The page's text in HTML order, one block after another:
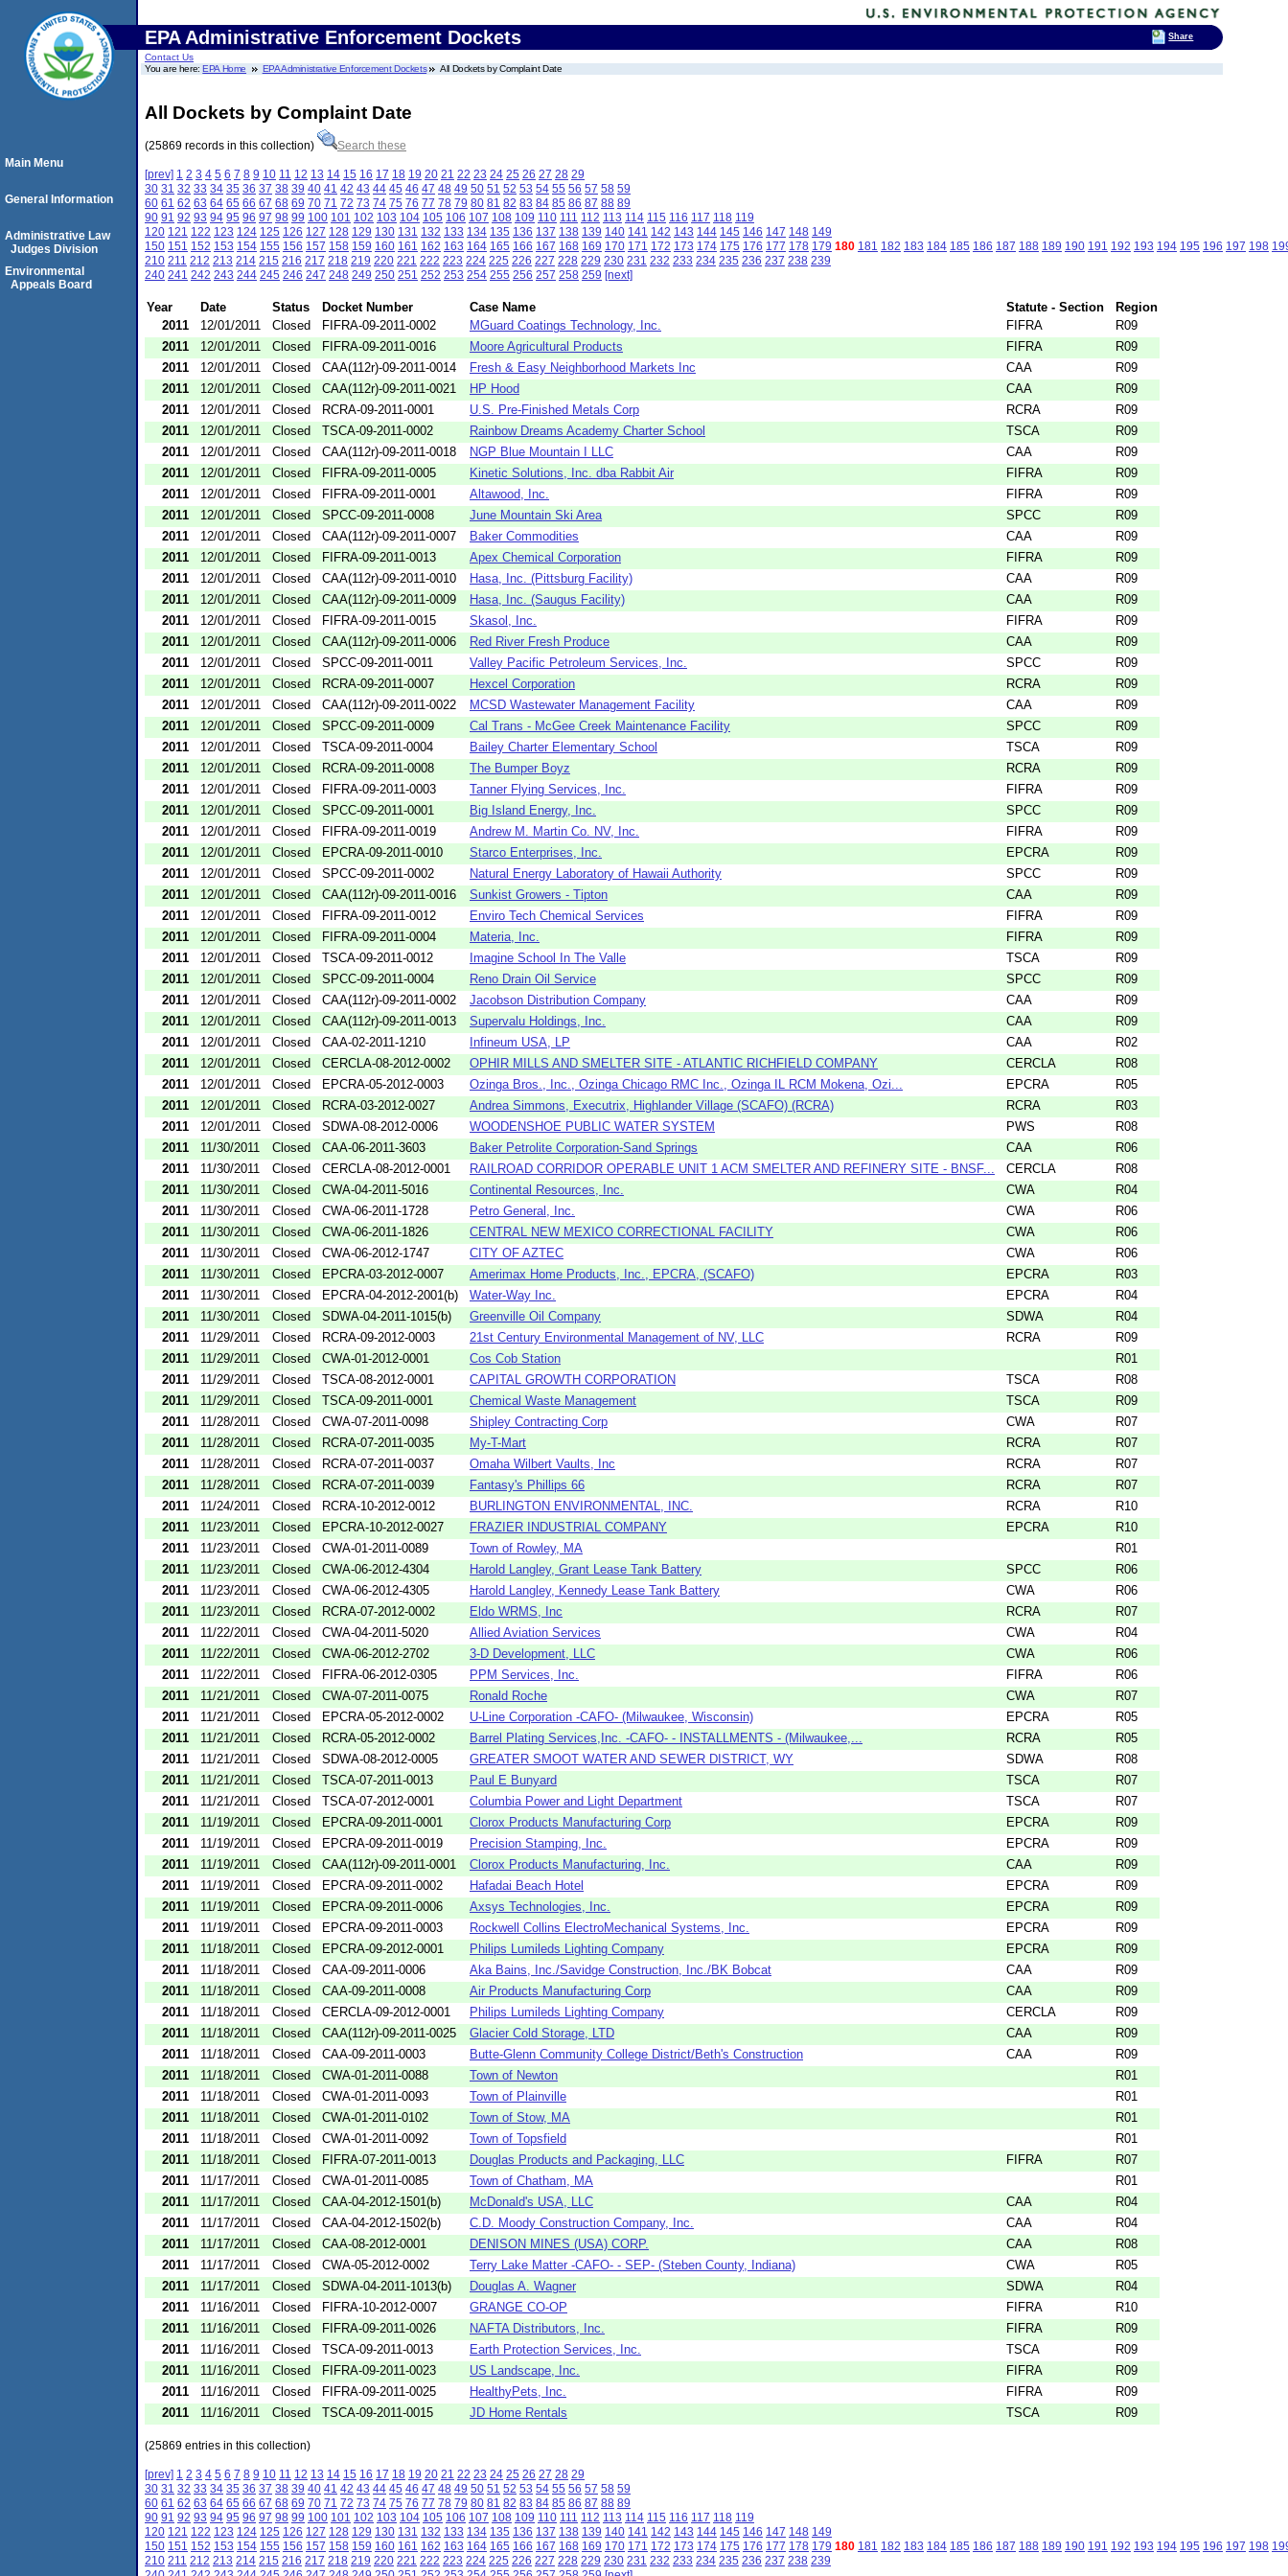
EPA Administrative Enforcement Dockets
Contact Us
You are here:EPA Home EPA Administrative Enforcement Dockets All Dockets by Complaint Date
All Dockets by Complaint Date
(25869 records in this collection) Search these
[prev] 1 2 3 4 5 6 7 8 9 10 11 12 13 14 15 16 17 18 19 20 21 22 23 24 25 26 27 28 29
30 31 32 33 34 35 36 37 38 39 40 41 42 43 44 45 46 47 48 49 50 51 52 53 54 55 56 57 58 59
60 61 62 63 64 65 66 67 68 69 70 71 72 73 74 75 76 77 78 79 80 81 82 83 84 85 86 87 88 89
90 91 92 93 94 95 96 97 98 99 100 101 102 103 104 105 106 107 108 109 110 111 112 113 114 115 116 117 118 119
120 121 122 123 124 125 126 127 128 129 130 131 132 133 134 135 136 137 138 139 140 141 142 143 144 145 146 147 148 149
150 151 152 153 154 155 156 157 158 159 160 161 162 163 164 165 166 167 168 169 170 171 172 173 174 175 176 177 178 179 180 181 182 183 184 185 186 187 188 189 190 191 192 193 194 195 196 197 198
210 211 212 213 214 215 216 217 218 219 220 221 222 223 224 225 226 227 228 229 230 231 232 233 234 235 236 237 238 239
240 241 242 243 244 245 246 247 248 249 250 251 252 253 254 255 256 257 258 259 [next]
Year Date Status Docket Number Case Name Statute - Section
Region
2011
12/01/2011 Closed FIFRA-09-2011-0002 MGuard Coatings Technology, Inc. FIFRA
R09
2011
12/01/2011 Closed FIFRA-09-2011-0016 Moore Agricultural Products FIFRA
R09
2011
12/01/2011 Closed CAA(112r)-09-2011-0014 Fresh & Easy Neighborhood Markets Inc CAA
R09
2011
12/01/2011 Closed CAA(112r)-09-2011-0021 HP Hood CAA
R09
2011
12/01/2011 Closed RCRA-09-2011-0001 U.S. Pre-Finished Metals Corp RCRA
R09
2011
12/01/2011 Closed TSCA-09-2011-0002 Rainbow Dreams Academy Charter School TSCA
R09
2011
12/01/2011 Closed CAA(112r)-09-2011-0018 NGP Blue Mountain I LLC CAA
R09
2011
12/01/2011 Closed FIFRA-09-2011-0005 Kinetic Solutions, Inc. dba Rabbit Air FIFRA
R09
2011
12/01/2011 Closed FIFRA-09-2011-0001 Altawood, Inc. FIFRA
R09
2011
12/01/2011 Closed SPCC-09-2011-0008 June Mountain Ski Area SPCC
R09
2011
12/01/2011 Closed CAA(112r)-09-2011-0007 Baker Commodities CAA
R09
2011
12/01/2011 Closed FIFRA-09-2011-0013 Apex Chemical Corporation FIFRA
R09
2011
12/01/2011 Closed CAA(112r)-09-2011-0010 Hasa, Inc. (Pittsburg Facility) CAA
R09
2011
12/01/2011 Closed CAA(112r)-09-2011-0009 Hasa, Inc. (Saugus Facility) CAA
R09
2011
12/01/2011 Closed FIFRA-09-2011-0015 Skasol, Inc. FIFRA
R09
2011
12/01/2011 Closed CAA(112r)-09-2011-0006 Red River Fresh Produce CAA
R09
2011
12/01/2011 Closed SPCC-09-2011-0011 Valley Pacific Petroleum Services, Inc. SPCC
R09
2011
12/01/2011 Closed RCRA-09-2011-0007 Hexcel Corporation RCRA
R09
2011
12/01/2011 Closed CAA(112r)-09-2011-0022 MCSD Wastewater Management Facility CAA
R09
2011
12/01/2011 Closed SPCC-09-2011-0009 Cal Trans - McGee Creek Maintenance Facility SPCC
R09
2011
12/01/2011 Closed TSCA-09-2011-0004 Bailey Charter Elementary School TSCA
R09
2011
12/01/2011 Closed RCRA-09-2011-0008 The Bumper Boyz RCRA
R09
2011
12/01/2011 Closed FIFRA-09-2011-0003 Tanner Flying Services, Inc. FIFRA
R09
2011
12/01/2011 Closed SPCC-09-2011-0001 Big Island Energy, Inc. SPCC
R09
2011
12/01/2011 Closed FIFRA-09-2011-0019 Andrew M. Martin Co. NV, Inc. FIFRA
R09
2011
12/01/2011 Closed EPCRA-09-2011-0010 Starco Enterprises, Inc. EPCRA
R09
2011
12/01/2011 Closed SPCC-09-2011-0002 Natural Energy Laboratory of Hawaii Authority SPCC
R09
2011
12/01/2011 Closed CAA(112r)-09-2011-0016 Sunkist Growers - Tipton CAA
R09
2011
12/01/2011 Closed FIFRA-09-2011-0012 Enviro Tech Chemical Services FIFRA
R09
2011
12/01/2011 Closed FIFRA-09-2011-0004 Materia, Inc. FIFRA
R09
2011
12/01/2011 Closed TSCA-09-2011-0012 Imagine School In The Valle TSCA
R09
2011
12/01/2011 Closed SPCC-09-2011-0004 Reno Drain Oil Service SPCC
R09
2011
12/01/2011 Closed CAA(112r)-09-2011-0002 Jacobson Distribution Company CAA
R09
2011
12/01/2011 Closed CAA(112r)-09-2011-0013 Supervalu Holdings, Inc. CAA
R09
2011
12/01/2011 Closed CAA-02-2011-1210 Infineum USA, LP CAA
R02
2011
12/01/2011 Closed CERCLA-08-2012-0002 OPHIR MILLS AND SMELTER SITE - ATLANTIC RICHFIELD COMPANY CERCLA
R08
2011
12/01/2011 Closed EPCRA-05-2012-0003 Ozinga Bros., Inc., Ozinga Chicago RMC Inc., Ozinga IL RCM Mokena, Ozi... EPCRA
R05
2011
12/01/2011 Closed RCRA-03-2012-0027 Andrea Simmons, Executrix, Highlander Village (SCAFO) (RCRA) RCRA
R03
2011
12/01/2011 Closed SDWA-08-2012-0006 WOODENSHOE PUBLIC WATER SYSTEM PWS
R08
2011
11/30/2011 Closed CAA-06-2011-3603 Baker Petrolite Corporation-Sand Springs CAA
R06
2011
11/30/2011 Closed CERCLA-08-2012-0001 RAILROAD CORRIDOR OPERABLE UNIT 1 ACM SMELTER AND REFINERY SITE - BNSF... CERCLA
R08
2011
11/30/2011 Closed CWA-04-2011-5016 Continental Resources, Inc. CWA
R04
2011
11/30/2011 Closed CWA-06-2011-1728 Petro General, Inc. CWA
R06
2011
11/30/2011 Closed CWA-06-2011-1826 CENTRAL NEW MEXICO CORRECTIONAL FACILITY CWA
R06
2011
11/30/2011 Closed CWA-06-2012-1747 CITY OF AZTEC CWA
R06
2011
11/30/2011 Closed EPCRA-03-2012-0007 Amerimax Home Products, Inc., EPCRA, (SCAFO) EPCRA
R03
2011
11/30/2011 Closed EPCRA-04-2012-2001(b) Water-Way Inc. EPCRA
R04
2011
11/30/2011 Closed SDWA-04-2011-1015(b) Greenville Oil Company SDWA
R04
2011
11/29/2011 Closed RCRA-09-2012-0003 21st Century Environmental Management of NV, LLC RCRA
R09
2011
11/29/2011 Closed CWA-01-2012-0001 Cos Cob Station
R01
2011
11/29/2011 Closed TSCA-08-2012-0001 CAPITAL GROWTH CORPORATION TSCA
R08
2011
11/29/2011 Closed TSCA-09-2011-0001 Chemical Waste Management TSCA
R09
2011
11/28/2011 Closed CWA-07-2011-0098 Shipley Contracting Corp CWA
R07
2011
11/28/2011 Closed RCRA-07-2011-0035 My-T-Mart RCRA
R07
2011
11/28/2011 Closed RCRA-07-2011-0037 Omaha Wilbert Vaults, Inc RCRA
R07
2011
11/28/2011 Closed RCRA-07-2011-0039 Fantasy's Phillips 66 RCRA
R07
2011
11/24/2011 Closed RCRA-10-2012-0012 BURLINGTON ENVIRONMENTAL, INC. RCRA
R10
2011
11/23/2011 Closed EPCRA-10-2012-0027 FRAZIER INDUSTRIAL COMPANY EPCRA
R10
2011
11/23/2011 Closed CWA-01-2011-0089 Town of Rowley, MA
R01
2011
11/23/2011 Closed CWA-06-2012-4304 Harold Langley, Grant Lease Tank Battery SPCC
R06
2011
11/23/2011 Closed CWA-06-2012-4305 Harold Langley, Kennedy Lease Tank Battery CWA
R06
2011
11/23/2011 Closed RCRA-07-2012-0002 Eldo WRMS, Inc RCRA
R07
2011
11/22/2011 Closed CWA-04-2011-5020 Allied Aviation Services CWA
R04
2011
11/22/2011 Closed CWA-06-2012-2702 3-D Development, LLC CWA
R06
2011
11/22/2011 Closed FIFRA-06-2012-0305 PPM Services, Inc. FIFRA
R06
2011
11/21/2011 Closed CWA-07-2011-0075 Ronald Roche CWA
R07
2011
11/21/2011 Closed EPCRA-05-2012-0002 U-Line Corporation -CAFO- (Milwaukee, Wisconsin) EPCRA
R05
2011
11/21/2011 Closed RCRA-05-2012-0002 Barrel Plating Services,Inc. -CAFO- - INSTALLMENTS - (Milwaukee,... RCRA
R05
2011
11/21/2011 Closed SDWA-08-2012-0005 GREATER SMOOT WATER AND SEWER DISTRICT, WY SDWA
R08
2011
11/21/2011 Closed TSCA-07-2011-0013 Paul E Bunyard TSCA
R07
2011
11/21/2011 Closed TSCA-07-2012-0001 Columbia Power and Light Department TSCA
R07
2011
11/19/2011 Closed EPCRA-09-2011-0001 Clorox Products Manufacturing Corp EPCRA
R09
2011
11/19/2011 Closed EPCRA-09-2011-0019 Precision Stamping, Inc. EPCRA
R09
2011
11/19/2011 Closed CAA(112r)-09-2011-0001 Clorox Products Manufacturing, Inc. CAA
R09
2011
11/19/2011 Closed EPCRA-09-2011-0002 Hafadai Beach Hotel EPCRA
R09
2011
11/19/2011 Closed EPCRA-09-2011-0006 Axsys Technologies, Inc. EPCRA
R09
2011
11/19/2011 Closed EPCRA-09-2011-0003 Rockwell Collins ElectroMechanical Systems, Inc. EPCRA
R09
2011
11/18/2011 Closed EPCRA-09-2012-0001 Philips Lumileds Lighting Company EPCRA
R09
2011
11/18/2011 Closed CAA-09-2011-0006 Aka Bains, Inc./Savidge Construction, Inc./BK Bobcat CAA
R09
2011
11/18/2011 Closed CAA-09-2011-0008 Air Products Manufacturing Corp CAA
R09
2011
11/18/2011 Closed CERCLA-09-2012-0001 Philips Lumileds Lighting Company CERCLA
R09
2011
11/18/2011 Closed CAA(112r)-09-2011-0025 Glacier Cold Storage, LTD CAA
R09
2011
11/18/2011 Closed CAA-09-2011-0003 Butte-Glenn Community College District/Beth's Construction CAA
R09
2011
11/18/2011 Closed CWA-01-2011-0088 Town of Newton
R01
2011
11/18/2011 Closed CWA-01-2011-0093 Town of Plainville
R01
2011
11/18/2011 Closed CWA-01-2011-0102 Town of Stow, MA
R01
2011
11/18/2011 Closed CWA-01-2011-0092 Town of Topsfield
R01
2011
11/18/2011 Closed FIFRA-07-2011-0013 Douglas Products and Packaging, LLC FIFRA
R07
2011
11/17/2011 Closed CWA-01-2011-0085 Town of Chatham, MA
R01
2011
11/17/2011 Closed CAA-04-2012-1501(b) McDonald's USA, LLC CAA
R04
2011
11/17/2011 Closed CAA-04-2012-1502(b) C.D. Moody Construction Company, Inc. CAA
R04
2011
11/17/2011 Closed CAA-08-2012-0001 DENISON MINES (USA) CORP. CAA
R08
2011
11/17/2011 Closed CWA-05-2012-0002 Terry Lake Matter -CAFO- - SEP- (Steben County, Indiana) CWA
R05
2011
11/17/2011 Closed SDWA-04-2011-1013(b) Douglas A. Wagner SDWA
R04
2011
11/16/2011 Closed FIFRA-10-2012-0007 GRANGE CO-OP FIFRA
R10
2011
11/16/2011 Closed FIFRA-09-2011-0026 NAFTA Distributors, Inc. FIFRA
R09
2011
11/16/2011 Closed TSCA-09-2011-0013 Earth Protection Services, Inc. TSCA
R09
2011
11/16/2011 Closed FIFRA-09-2011-0023 US Landscape, Inc. FIFRA
R09
2011
11/16/2011 Closed FIFRA-09-2011-0025 HealthyPets, Inc. FIFRA
R09
2011
11/16/2011 Closed TSCA-09-2011-0015 JD Home Rentals TSCA R09
(25869 entries in this collection)
[prev] 1 2 3 4 5 6 7 8 9 10 11 12 13 14 15 16 17 18 19 20 21 22 23 24 25 26 27 28 29
30 31 32 33 34 35 36 37 38 39 40 41 42 43 44 45 46 47 48 49 50 51 52 53 54 55 56 57 58 59
60 61 62 63 64 65 66 67 68 69 70 71 72 73 74 75 76 77 78 79 80 81 82 83 84 85 86 87 88 89
90 91 92 93 94 95 96 97 98 99 100 101 102 103 104 105 106 107 108 109 110 111 112 113 114 115 116 117 118 119
120 121 122 123 124 125 126 127 128 129 130 131 132 133 134 135 136 137 138 139 140 141 142 143 144 145 146 147 148 149
150 151 152 153 154 155 156 157 158 159 160 161 162 163 164 165 166 167 168 169 170 171 172 173 174 175 176 177 178 179 180 181 182 183 184 185 186 187 188 189 190 191 192 193 194 195 196 197 198
210 211 212 213 214 215 216 217 218 219 220 221 222 223 224 225 226 227 228 229 230 231 232 233 234 235 236 237 238 239
Main Menu
General Information
Administrative Law
Judges Division
Environmental
Appeals Board
Share